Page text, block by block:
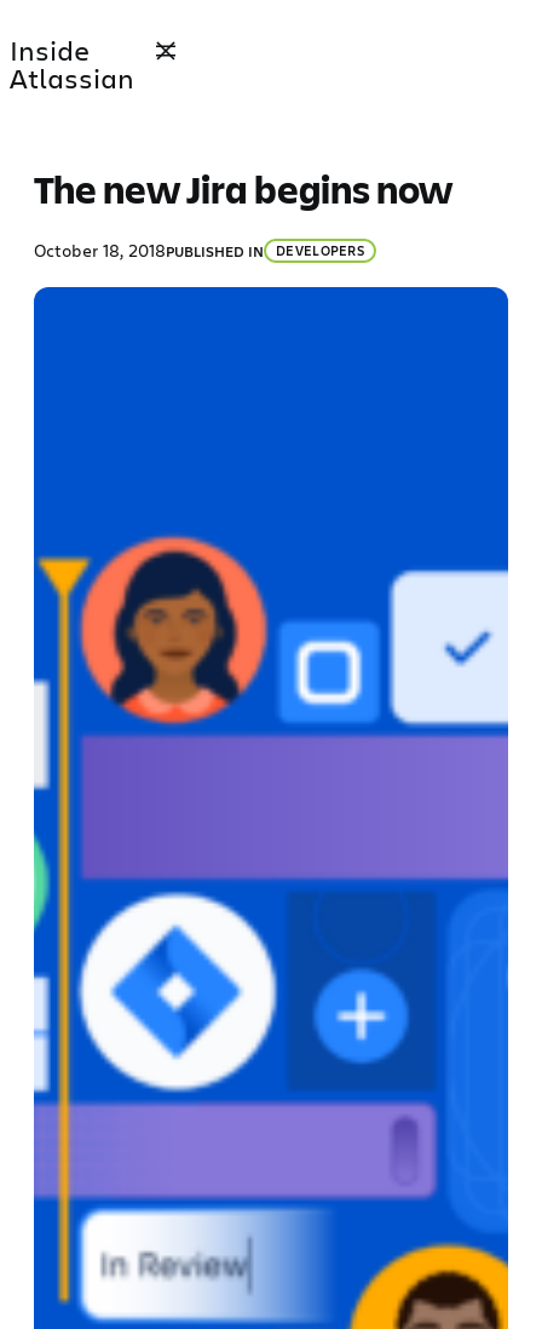
to
content
Inside
Atlassian
The new Jira begins now
October 18, 2018PUBLISHED IN DEVELOPERS